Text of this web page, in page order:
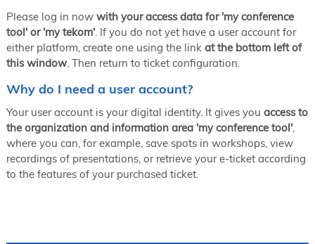
NORDIC TechKomm Copenhagen
September 23–24, 2026
tcworld conference
November 10–12, 2026 in Stuttgart
Please log in now with your access data for 'my conference
tool' or 'my tekom'. If you do not yet have a user account for
either platform, create one using the link at the bottom left of
this window. Then return to ticket configuration.
Why do I need a user account?
Your user account is your digital identity. It gives you access to
the organization and information area 'my conference tool',
where you can, for example, save spots in workshops, view
recordings of presentations, or retrieve your e-ticket according
to the features of your purchased ticket.